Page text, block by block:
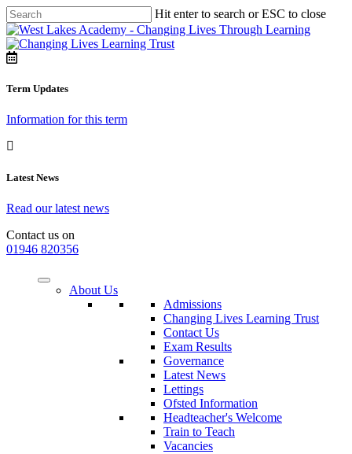
Hit enter to search or ESC to close
Term Updates
Information for this term
Latest News
Read our latest news
Contact us on
01946 820356
About Us
Admissions
Changing Lives Learning Trust
Contact Us
Exam Results
Governance
Latest News
Lettings
Ofsted Information
Headteacher's Welcome
Train to Teach
Vacancies